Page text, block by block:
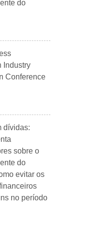
do
Industry
Conference
dívidas:
sobre o
do
evitar os
no período